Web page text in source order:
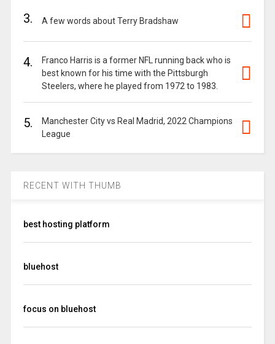
3. A few words about Terry Bradshaw
4.
Franco Harris is a former NFL running back who is
best known for his time with the Pittsburgh
Steelers, where he played from 1972 to 1983.
5.
Manchester City vs Real Madrid, 2022 Champions
League
RECENT WITH THUMB
best hosting platform
bluehost
focus on bluehost